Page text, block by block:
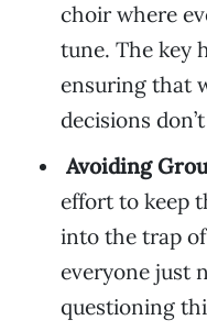
choir where
tune. The key
ensuring that
decisions
Avoiding
effort to keep
into the trap
everyone just
questioning